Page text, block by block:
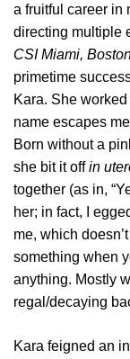
a fruitful career in
directing multiple
CSI Miami,
primetime
Kara. She
name escapes
Born without a
she bit it offin
together (as in,
her; in fact, I
me, which
something when
anything. Mostly
regal/decaying
Kara feigned an